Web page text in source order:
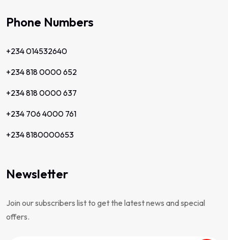
Phone Numbers
+234 014532640
+234 818 0000 652
+234 818 0000 637
+234 706 4000 761
+234 8180000653
Newsletter
Join our subscribers list to get the latest news and special
offers.